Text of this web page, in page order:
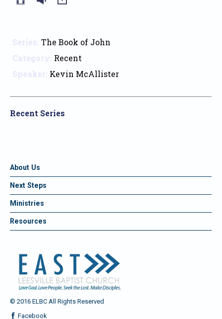
Series: The Book of John
Category: Recent
Speaker: Kevin McAllister
Recent Series
About Us
Next Steps
Ministries
Resources
© 2016 ELBC All Rights Reserved
Facebook